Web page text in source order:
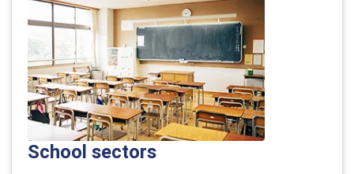
School sectors